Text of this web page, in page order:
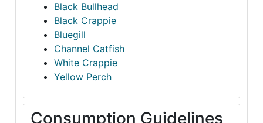
Black Bullhead
Black Crappie
Bluegill
Channel Catfish
White Crappie
Yellow Perch
Consumption Guidelines